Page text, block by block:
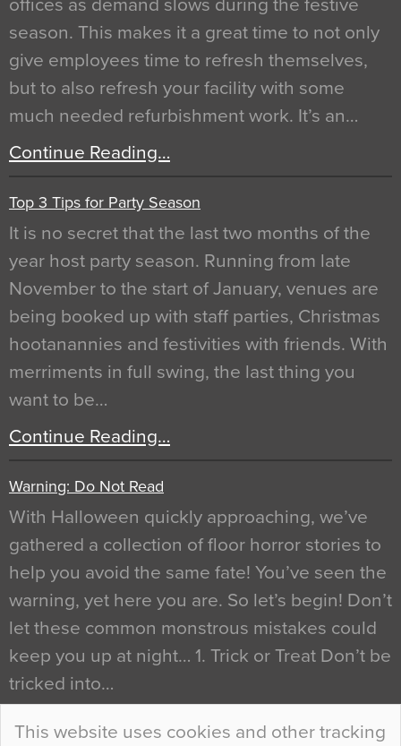
This website uses cookies and other tracking
offices as demand slows during the festive
season. This makes it a great time to not only
give employees time to refresh themselves,
but to also refresh your facility with some
much needed refurbishment work. It’s an…
Continue Reading…
Top 3 Tips for Party Season
It is no secret that the last two months of the
year host party season. Running from late
November to the start of January, venues are
being booked up with staff parties, Christmas
hootanannies and festivities with friends. With
merriments in full swing, the last thing you
want to be…
Continue Reading…
Warning: Do Not Read
With Halloween quickly approaching, we’ve
gathered a collection of floor horror stories to
help you avoid the same fate! You’ve seen the
warning, yet here you are. So let’s begin! Don’t
let these common monstrous mistakes could
keep you up at night… 1. Trick or Treat Don’t be
tricked into…
Continue Reading…